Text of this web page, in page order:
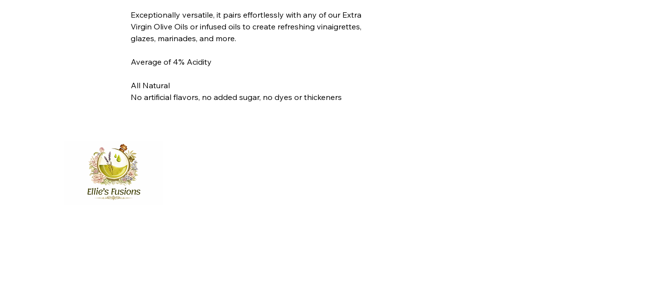
Exceptionally versatile, it pairs effortlessly with any of our Extra
Virgin Olive Oils or infused oils to create refreshing vinaigrettes,
glazes, marinades, and more.
Average of 4% Acidity
All Natural
No artificial flavors, no added sugar, no dyes or thickeners